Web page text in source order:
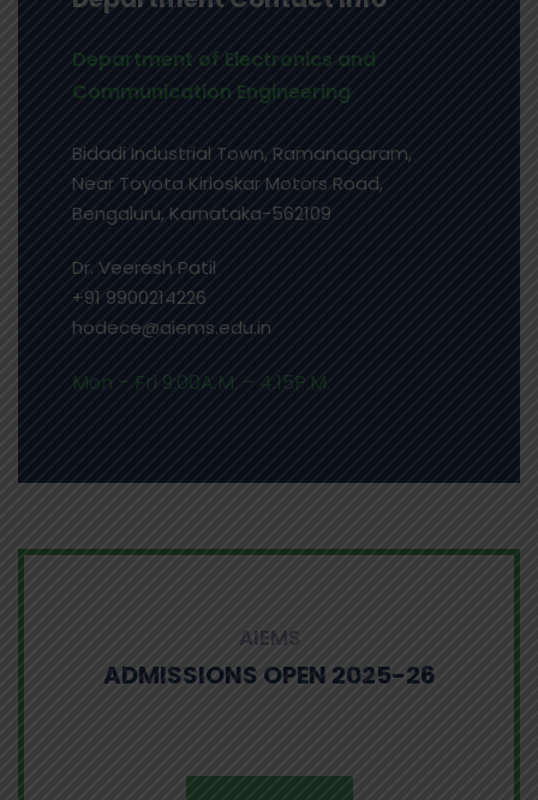
Department of Electronics and
Communication Engineering
Bidadi Industrial Town, Ramanagaram,
Near Toyota Kirloskar Motors Road,
Bengaluru, Karnataka-562109
Dr. Veeresh Patil
+91 9900214226
hodece@aiems.edu.in
Mon – Fri 9:00A.M. – 4:15P.M.
AIEMS
ADMISSIONS OPEN 2025-26